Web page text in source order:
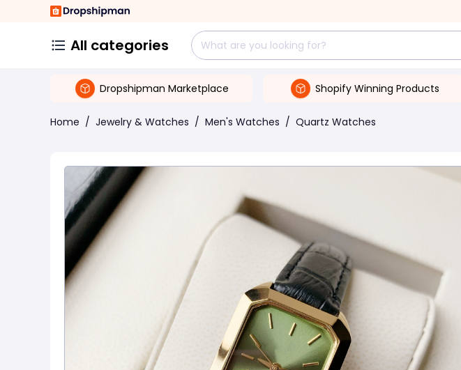
All categories
Dropshipman Marketplace Shopify Winning Products
Home / Jewelry & Watches / Men's Watches / Quartz Watches